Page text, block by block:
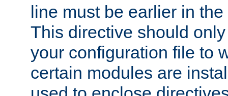
line must be earlier in
This directive should
your configuration file to
certain modules are